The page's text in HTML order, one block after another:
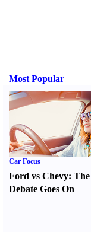
Most Popular
Car Focus
Ford vs Chevy: The
Debate Goes On